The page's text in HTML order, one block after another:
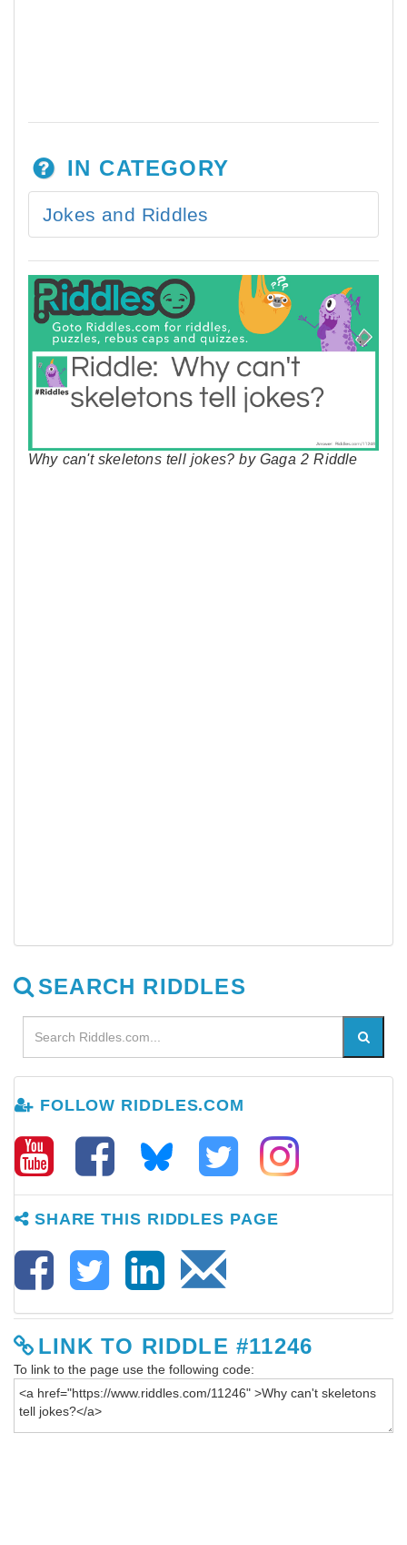
IN CATEGORY
Jokes and Riddles
Why can't skeletons tell jokes? by Gaga 2 Riddle
SEARCH RIDDLES
FOLLOW RIDDLES.COM
SHARE THIS RIDDLES PAGE
LINK TO RIDDLE #11246
To link to the page use the following code: